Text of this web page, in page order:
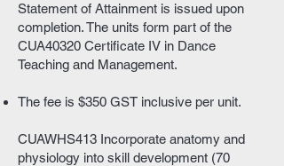
Statement of Attainment is issued upon
completion. The units form part of the
CUA40320 Certificate IV in Dance
Teaching and Management.
The fee is $350 GST inclusive per unit.
CUAWHS413 Incorporate anatomy and
physiology into skill development (70